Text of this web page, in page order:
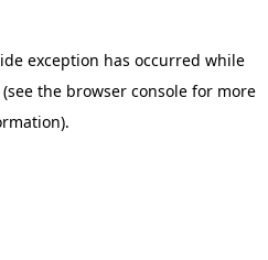
exception has occurred while
(see the browser consolefor more